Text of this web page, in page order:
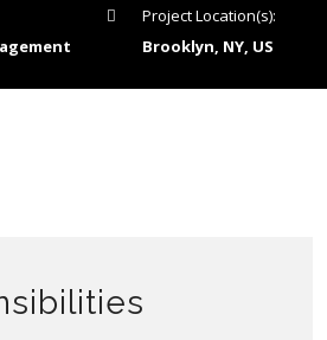
Project Location(s):
Brooklyn, NY, US